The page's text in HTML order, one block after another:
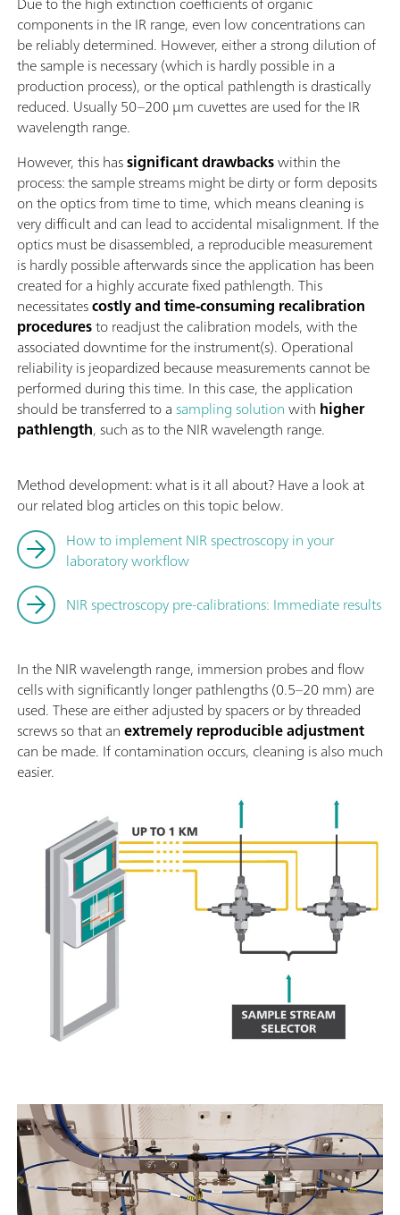
components in the IR range, even low concentrations can
be reliably determined. However, either a strong dilution of
the sample is necessary (which is hardly possible in a
production process), or the optical pathlength is drastically
reduced. Usually 50–200 µm cuvettes are used for the IR
wavelength range.
However, this hassignificant drawbackswithin the
process: the sample streams might be dirty or form deposits
on the optics from time to time, which means cleaning is
very difficult and can lead to accidental misalignment. If the
optics must be disassembled, a reproducible measurement
is hardly possible afterwards since the application has been
created for a highly accurate fixed pathlength. This
necessitatescostly and time-consuming recalibration
proceduresto readjust the calibration models, with the
associated downtime for the instrument(s). Operational
reliability is jeopardized because measurements cannot be
performed during this time. In this case, the application
should be transferred to asampling solutionwith higher
pathlength, such as to the NIR wavelength range.
Method development: what is it all about? Have a look at
our related blog articles on this topic below.
How to implement NIR spectroscopy in your
laboratory workflow
NIR spectroscopy pre-calibrations: Immediate results
In the NIR wavelength range, immersion probes and flow
cells with significantly longer pathlengths (0.5–20 mm) are
used. These are either adjusted by spacers or by threaded
screws so that anextremely reproducible adjustment
can be made. If contamination occurs, cleaning is also much
easier.